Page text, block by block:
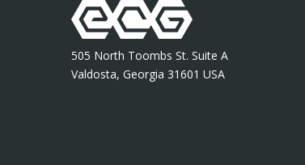
505 North Toombs St. Suite A
Valdosta, Georgia 31601 USA